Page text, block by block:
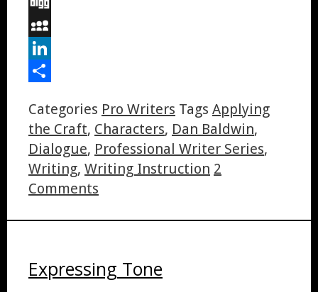
Digg
MySpace
LinkedIn
Categories Pro Writers Tags Applying
the Craft, Characters, Dan Baldwin,
Dialogue, Professional Writer Series,
Writing, Writing Instruction 2
Comments
Expressing Tone